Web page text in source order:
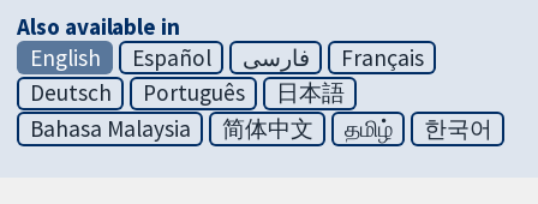
Also available in
English
Español فارسی
Français
Deutsch
Português
日本語
Bahasa Malaysia
简体中文 தமிழ் 한국어